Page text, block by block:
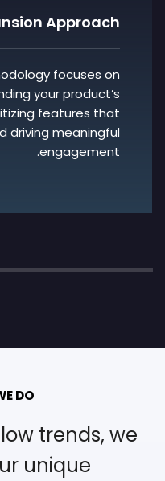
AI Integration
leverage cutting-edge AI
user experiences,
needs, and foster deeper
with your audience,
product into a beloved
DO
trends, we
unique